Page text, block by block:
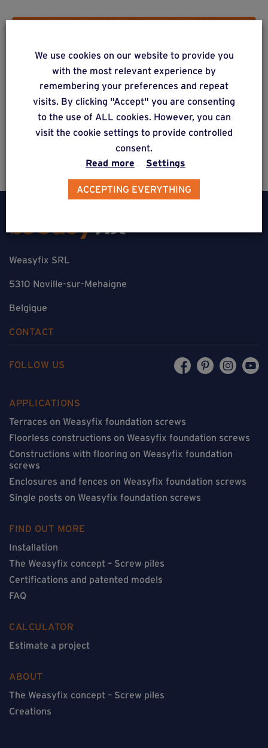
Do you have a project? Get a
free estimate via our online
form
Estimate a project
Weasyfix SRL
5310 Noville-sur-Mehaigne
Belgique
CONTACT
FOLLOW US
APPLICATIONS
Terraces on Weasyfix foundation screws
Floorless constructions on Weasyfix foundation screws
Constructions with flooring on Weasyfix foundation
screws
Enclosures and fences on Weasyfix foundation screws
Single posts on Weasyfix foundation screws
FIND OUT MORE
Installation
The Weasyfix concept – Screw piles
Certifications and patented models
FAQ
CALCULATOR
Estimate a project
ABOUT
The Weasyfix concept – Screw piles
Creations
We use cookies on our website to provide you
with the most relevant experience by
remembering your preferences and repeat
visits. By clicking "Accept" you are consenting
to the use of ALL cookies. However, you can
visit the cookie settings to provide controlled
consent.
Read more
Settings
ACCEPTING EVERYTHING